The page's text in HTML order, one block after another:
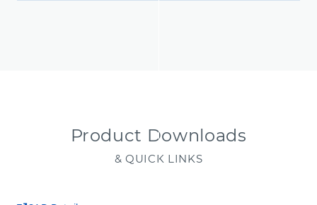
Product Downloads
& QUICK LINKS